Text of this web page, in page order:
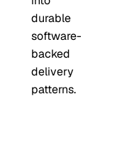
durable
software-
backed
delivery
patterns.